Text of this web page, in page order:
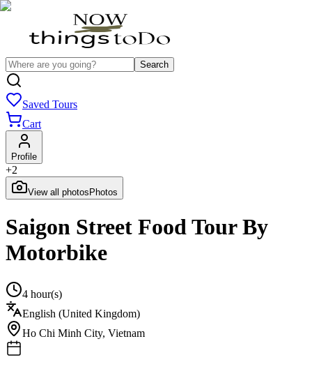
Search
Saved Tours
Cart
Profile
+2
View all photos Photos
Saigon Street Food Tour By
Motorbike
4 hour(s)
English (United Kingdom)
Ho Chi Minh City, Vietnam